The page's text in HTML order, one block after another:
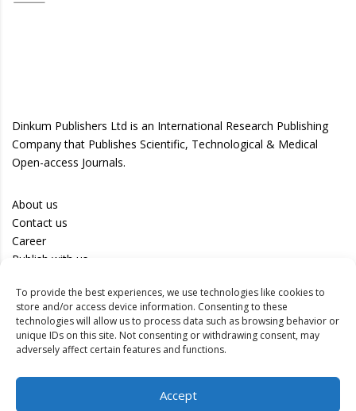
To provide the best experiences, we use technologies like cookies to
store and/or access device information. Consenting to these
technologies will allow us to process data such as browsing behavior or
unique IDs on this site. Not consenting or withdrawing consent, may
adversely affect certain features and functions.
Accept
Dinkum Publishers Ltd is an International Research Publishing
Company that Publishes Scientific, Technological & Medical
Open-access Journals.
About us
Contact us
Career
Publish with us
Privacy Policy
Terms of Use
Disclaimer
Track your article